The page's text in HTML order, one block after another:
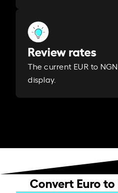
Review rates
The current EUR to
display.
Convert Euro